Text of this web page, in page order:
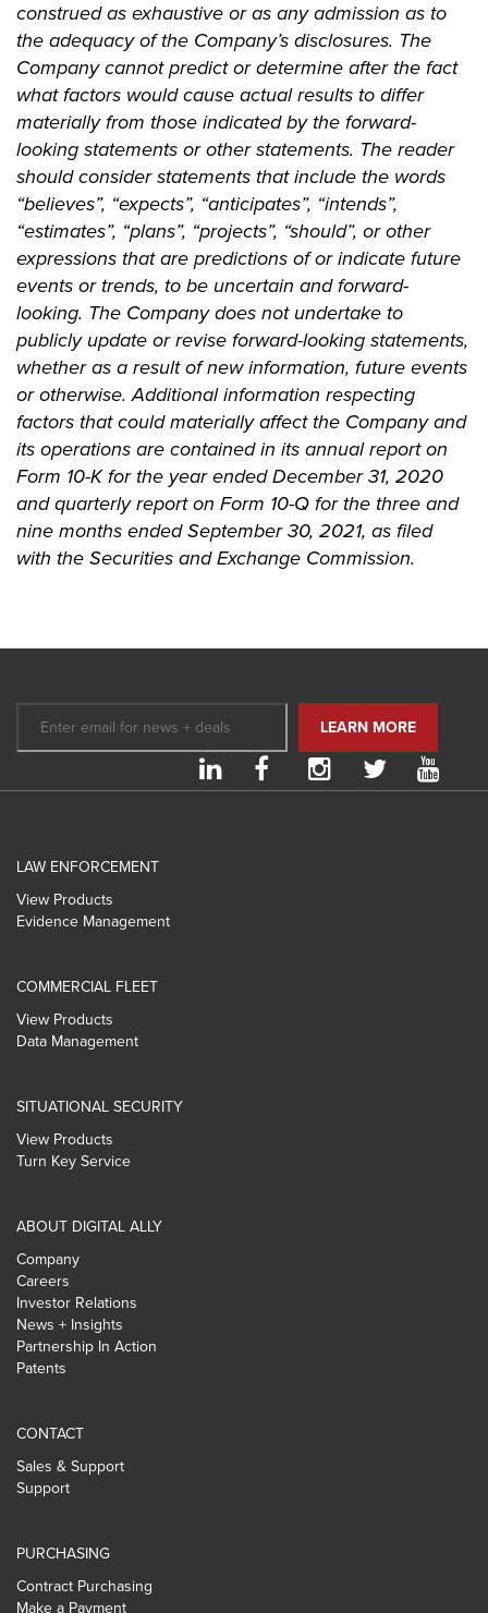
construed as exhaustive or as any admission as to
the adequacy of the Company’s disclosures. The
Company cannot predict or determine after the fact
what factors would cause actual results to differ
materially from those indicated by the forward-
looking statements or other statements. The reader
should consider statements that include the words
“believes”, “expects”, “anticipates”, “intends”,
“estimates”, “plans”, “projects”, “should”, or other
expressions that are predictions of or indicate future
events or trends, to be uncertain and forward-
looking. The Company does not undertake to
publicly update or revise forward-looking statements,
whether as a result of new information, future events
or otherwise. Additional information respecting
factors that could materially affect the Company and
its operations are contained in its annual report on
Form 10-K for the year ended December 31, 2020
and quarterly report on Form 10-Q for the three and
nine months ended September 30, 2021, as filed
with the Securities and Exchange Commission.
LAW ENFORCEMENT
View Products
Evidence Management
COMMERCIAL FLEET
View Products
Data Management
SITUATIONAL SECURITY
View Products
Turn Key Service
ABOUT DIGITAL ALLY
Company
Careers
Investor Relations
News + Insights
Partnership In Action
Patents
CONTACT
Sales & Support
Support
PURCHASING
Contract Purchasing
Make a Payment